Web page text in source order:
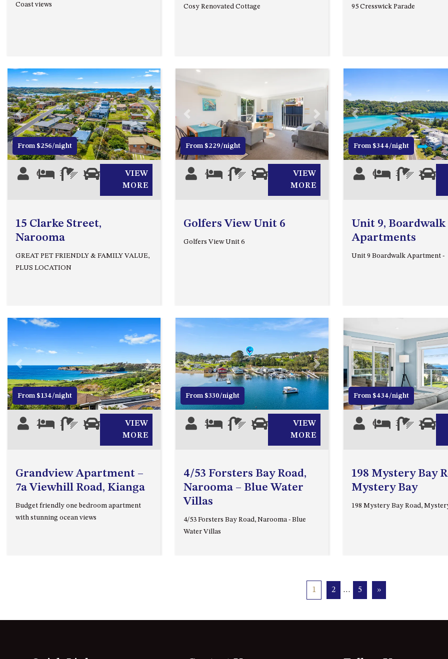
Coast views
Cosy Renovated Cottage 95 Cresswick Parade
Previous Next
From $256/night
6 3 1
VIEW
MORE
15 Clarke Street,
Narooma
GREAT PET FRIENDLY & FAMILY VALUE,
PLUS LOCATION
Next
From $229/night
4 2 1
VIEW
MORE
Golfers View Unit 6
Golfers View Unit 6
Previous
From $344/night
6 3 2
Unit 9, Boardwalk
Apartments
Unit 9 Boardwalk Apartment -
Previous Next
From $134/night
2 1 1
VIEW
MORE
Grandview Apartment –
7a Viewhill Road, Kianga
Budget friendly one bedroom apartment
with stunning ocean views
Previous Next
From $330/night
5 2 1
VIEW
MORE
4/53 Forsters Bay Road,
Narooma – Blue Water
Villas
4/53 Forsters Bay Road, Narooma - Blue
Water Villas
Previous
From $434/night
6 3 2
198 Mystery Bay
Mystery Bay
198 Mystery Bay Road,
1 2 … 5 »